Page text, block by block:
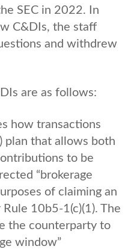
SEC in 2022. In
C&DIs, the staff
and withdrew
are as follows:
how transactions
plan that allows both
to be
“brokerage
of claiming an
10b5-1(c)(1). The
the counterparty to
window”